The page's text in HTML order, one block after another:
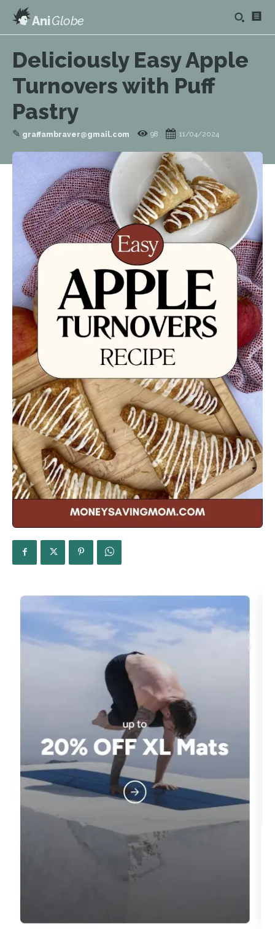
AniGlobe
Deliciously Easy Apple
Turnovers with Puff
Pastry
✎ graffambraver@gmail.com 98 11/04/2024